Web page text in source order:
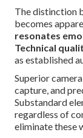
The distinction
becomes
resonates
Technical
as established
Superior
capture, and
Substandard
regardless of
eliminate these